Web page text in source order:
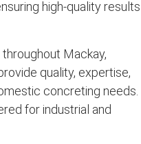
high-quality results
Mackay,
quality, expertise,
concreting needs.
for industrial and